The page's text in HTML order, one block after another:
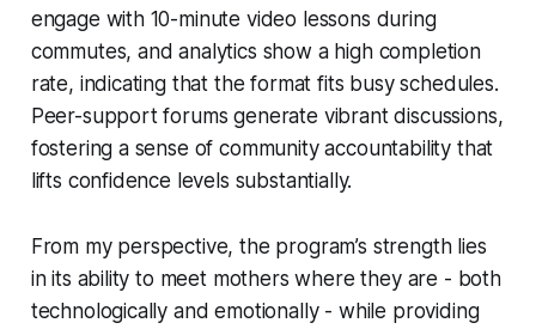
engage with 10-minute video lessons during
commutes, and analytics show a high completion
rate, indicating that the format fits busy schedules.
Peer-support forums generate vibrant discussions,
fostering a sense of community accountability that
lifts confidence levels substantially.
From my perspective, the program’s strength lies
in its ability to meet mothers where they are - both
technologically and emotionally - while providing